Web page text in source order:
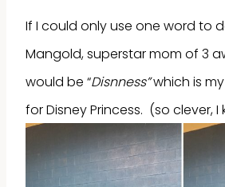
If I could only use one word to
Mangold, superstar mom of 3
would be “Disnness”which is
for Disney Princess. (so clever, I